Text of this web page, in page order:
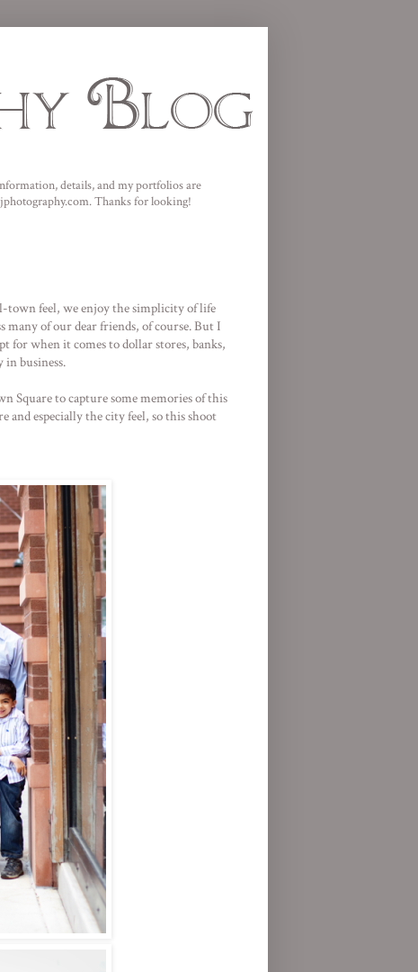
details, and my portfolios are
Thanks for looking!
town feel, we enjoy the simplicity of life
of our dear friends, of course. But I
for when it comes to dollar stores, banks,
business.
Squareto capture some memories of this
especially the city feel, so this shoot